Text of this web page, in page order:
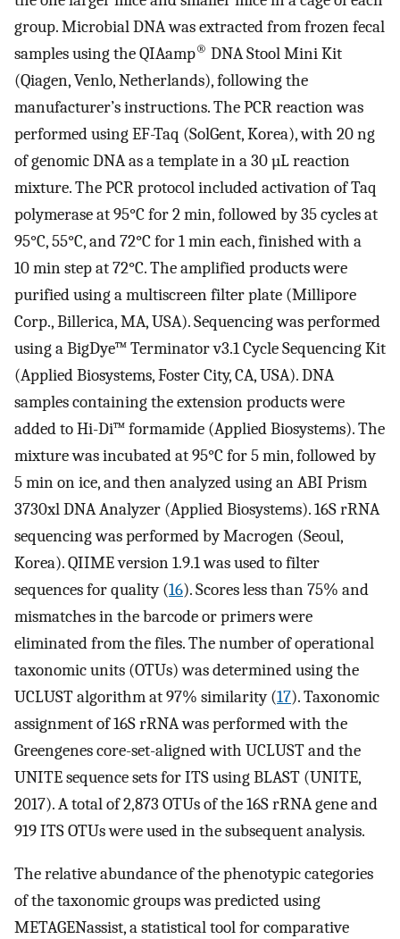
group. Microbial DNA was extracted from frozen fecal
samples using the QIAamp® DNA Stool Mini Kit
(Qiagen, Venlo, Netherlands), following the
manufacturer’s instructions. The PCR reaction was
performed using EF-Taq (SolGent, Korea), with 20 ng
of genomic DNA as a template in a 30 µL reaction
mixture. The PCR protocol included activation of Taq
polymerase at 95°C for 2 min, followed by 35 cycles at
95°C, 55°C, and 72°C for 1 min each, finished with a
10 min step at 72°C. The amplified products were
purified using a multiscreen filter plate (Millipore
Corp., Billerica, MA, USA). Sequencing was performed
using a BigDye™ Terminator v3.1 Cycle Sequencing Kit
(Applied Biosystems, Foster City, CA, USA). DNA
samples containing the extension products were
added to Hi-Di™ formamide (Applied Biosystems). The
mixture was incubated at 95°C for 5 min, followed by
5 min on ice, and then analyzed using an ABI Prism
3730xl DNA Analyzer (Applied Biosystems). 16S rRNA
sequencing was performed by Macrogen (Seoul,
Korea). QIIME version 1.9.1 was used to filter
sequences for quality (16). Scores less than 75% and
mismatches in the barcode or primers were
eliminated from the files. The number of operational
taxonomic units (OTUs) was determined using the
UCLUST algorithm at 97% similarity (17). Taxonomic
assignment of 16S rRNA was performed with the
Greengenes core-set-aligned with UCLUST and the
UNITE sequence sets for ITS using BLAST (UNITE,
2017). A total of 2,873 OTUs of the 16S rRNA gene and
919 ITS OTUs were used in the subsequent analysis.
The relative abundance of the phenotypic categories
of the taxonomic groups was predicted using
METAGENassist, a statistical tool for comparative